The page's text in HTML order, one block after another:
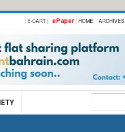
E-CART | ePaper HOME ARCHIVES